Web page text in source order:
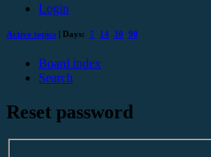
Login
Active topics | Days: 7 14 30 90
Board index
Search
Reset password